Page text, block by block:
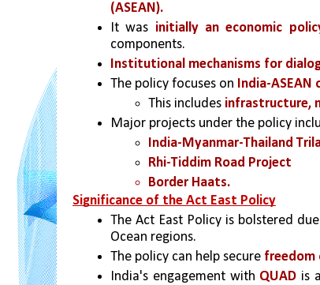
(ASEAN).
It was initially an economic
components.
Institutional mechanisms for
The policy focuses on India-
This includes infrastructure,
Major projects under the policy
India-Myanmar-Thailand
Rhi-Tiddim Road Project
Border Haats.
Significance of the Act East Policy
The Act East Policy is bolstered
Ocean regions.
The policy can help secure freedom
India's engagement with QUAD is